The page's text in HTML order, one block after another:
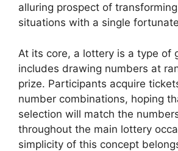
alluring prospect of
situations with a single
At its core, a lottery is a type of
includes drawing numbers at
prize. Participants acquire
number combinations, hoping
selection will match the
throughout the main lottery
simplicity of this concept